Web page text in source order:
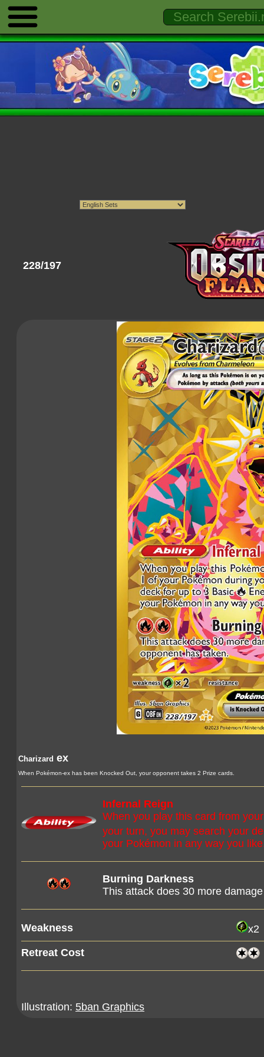
228/197
Charizard ex
When Pokémon-ex has been Knocked Out, your opponent takes 2 Prize cards.
Infernal Reign
When you play this card from
your turn, you may search your
your Pokémon in any way you
Burning Darkness
This attack does 30 more
Weakness
x2
Retreat Cost
Illustration: 5ban Graphics